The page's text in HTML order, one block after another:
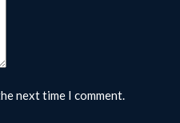
next time I comment.